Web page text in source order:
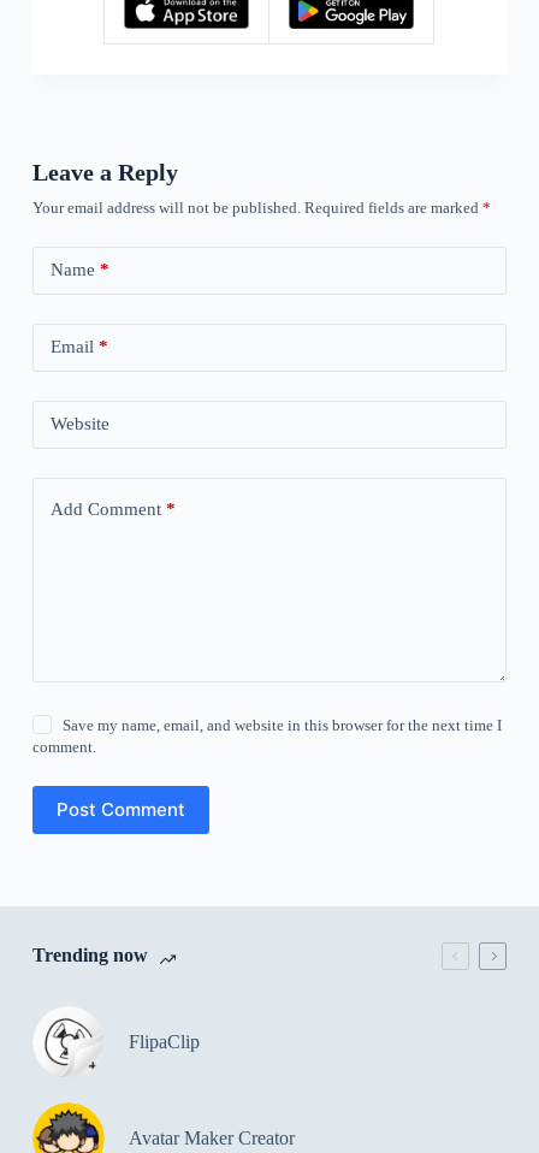
Leave a Reply
Your email address will not be published. Required fields are marked *
Name *
Email *
Website
Add Comment*
Save my name, email, and website in this browser for the next time I
comment.
Post Comment
Trending now
FlipaClip
Avatar Maker Creator